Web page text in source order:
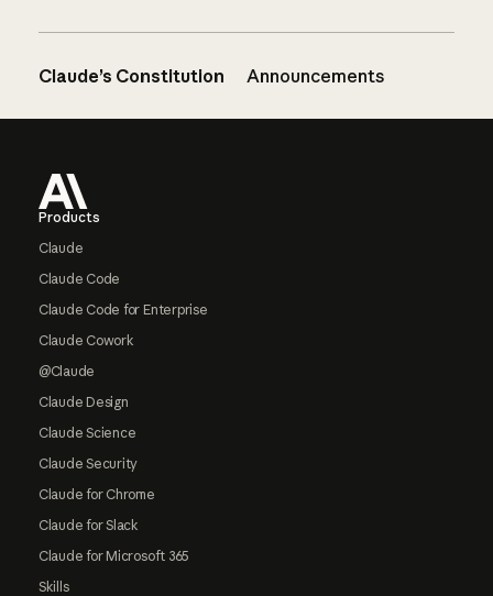
Claude’s Constitution Announcements
Products
Claude
Claude Code
Claude Code for Enterprise
Claude Cowork
@Claude
Claude Design
Claude Science
Claude Security
Claude for Chrome
Claude for Slack
Claude for Microsoft 365
Skills